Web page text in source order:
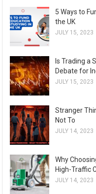
5 Ways to
the UK
JULY 15, 2023
Is Trading a
Debate for
JULY 15, 2023
Stranger
Not To
JULY 14, 2023
Why
High-Traffic
JULY 14, 2023